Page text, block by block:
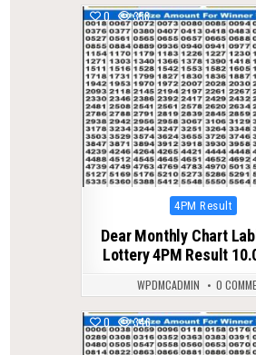
0 358
Posted
4PM Result
Dear Monthly Chart
Lottery 4PM Result
WPDMCADMIN 0
0 346